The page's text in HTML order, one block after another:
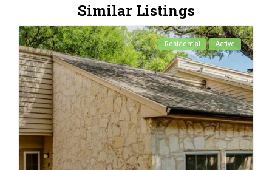
Similar Listings
Residential Active